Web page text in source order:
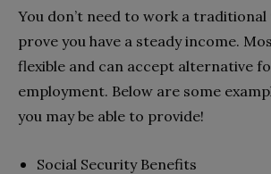
You don’t need to work a
prove you have a steady income.
flexible and can accept alternative
employment. Below are some
you may be able to provide!
Social Security Benefits